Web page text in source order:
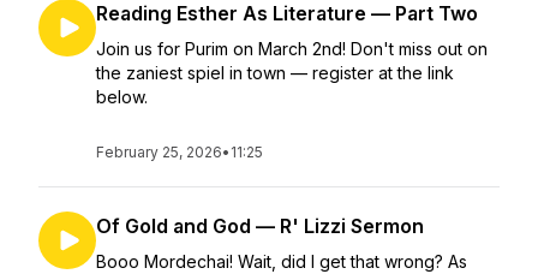
Reading Esther As Literature — Part Two
Join us for Purim on March 2nd! Don't miss out on
the zaniest spiel in town — register at the link
below.
February 25, 2026• 11:25
Of Gold and God — R' Lizzi Sermon
Booo Mordechai! Wait, did I get that wrong? As